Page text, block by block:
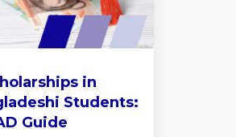
in
Students:
Guide